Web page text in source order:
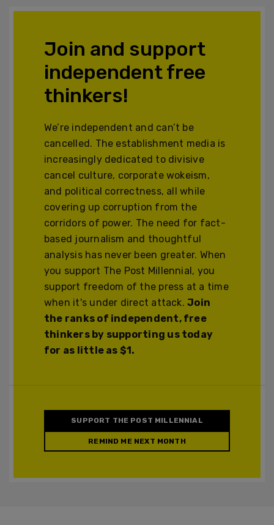
Join and support
independent free
thinkers!
We’re independent and can’t be
cancelled. The establishment media is
increasingly dedicated to divisive
cancel culture, corporate wokeism,
and political correctness, all while
covering up corruption from the
corridors of power. The need for fact-
based journalism and thoughtful
analysis has never been greater. When
you support The Post Millennial, you
support freedom of the press at a time
when it's under direct attack.Join
the ranks of independent, free
thinkers by supporting us today
for as little as $1.
SUPPORT THE POST MILLENNIAL
REMIND ME NEXT MONTH